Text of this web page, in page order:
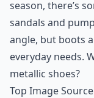
season, there’s
sandals and
angle, but boots
everyday needs.
metallic shoes?
Top Image